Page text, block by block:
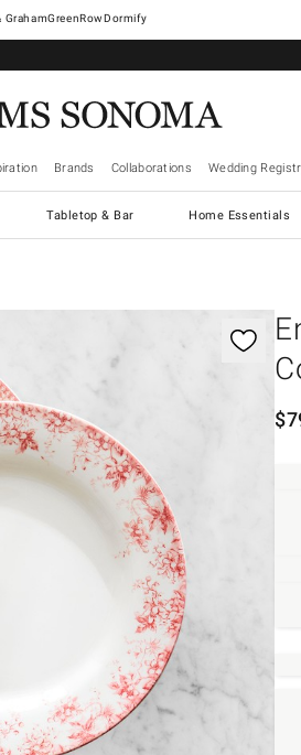
GrahamGreenRowDormify
Brands Collaborations Wedding
Tabletop & Bar Home Essentials
$